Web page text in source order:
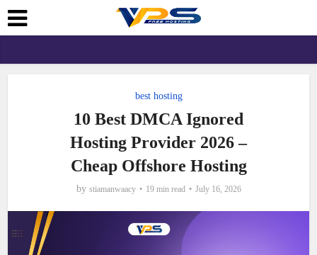
best hosting
10 Best DMCA Ignored
Hosting Provider 2026 –
Cheap Offshore Hosting
by stiamanwaacy 19 min read July 16, 2026